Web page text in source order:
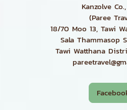
Kanzolve
(Paree
18/70 Moo 13, Tawi
Sala Thammasop
Tawi Watthana